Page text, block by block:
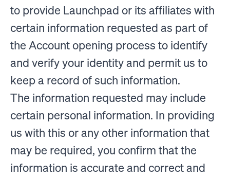
to provide Launchpad or its affiliates with
certain information requested as part of
the Account opening process to identify
and verify your identity and permit us to
keep a record of such information.
The information requested may include
certain personal information. In providing
us with this or any other information that
may be required, you confirm that the
information is accurate and correct and